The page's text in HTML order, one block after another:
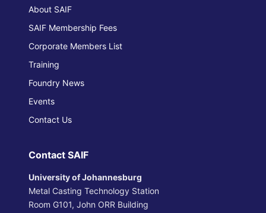
About SAIF
SAIF Membership Fees
Corporate Members List
Training
Foundry News
Events
Contact Us
Contact SAIF
University of Johannesburg
Metal Casting Technology Station
Room G101, John ORR Building